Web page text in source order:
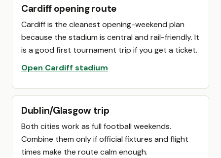
Cardiff opening route
Cardiff is the cleanest opening-weekend plan
because the stadium is central and rail-friendly. It
is a good first tournament trip if you get a ticket.
Open Cardiff stadium
Dublin/Glasgow trip
Both cities work as full football weekends.
Combine them only if official fixtures and flight
times make the route calm enough.